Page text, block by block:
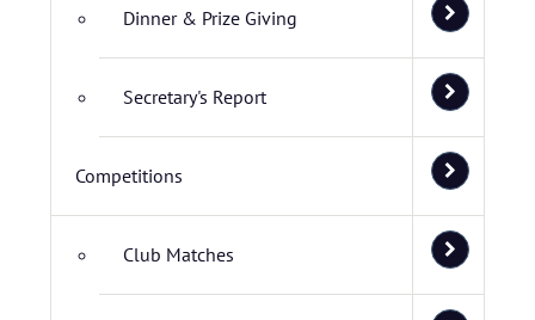
Dinner & Prize Giving
Secretary's Report
Competitions
Club Matches